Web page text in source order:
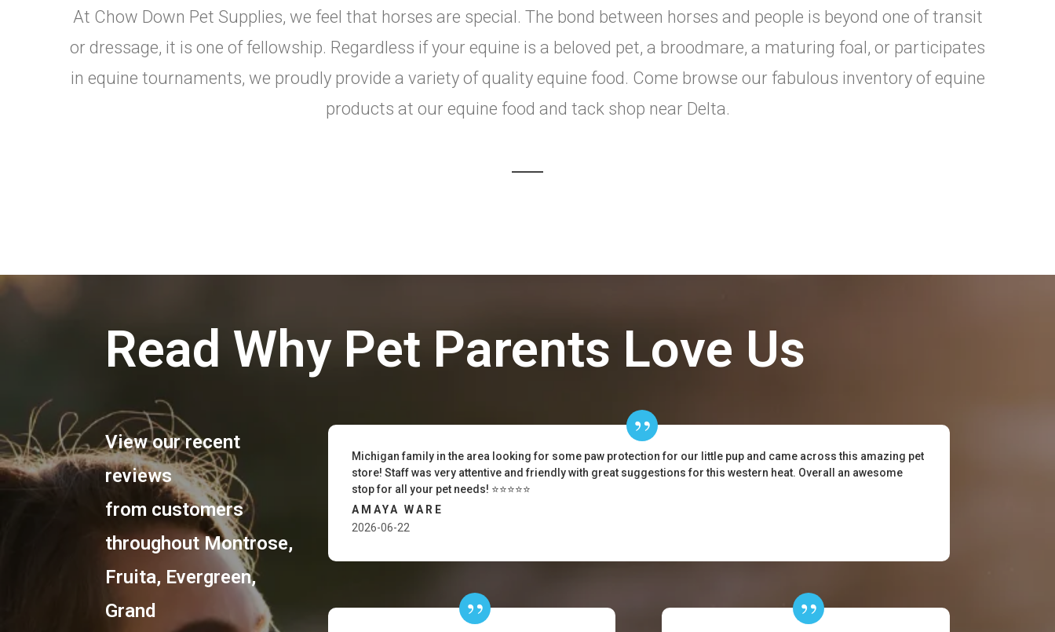
At Chow Down Pet Supplies, we feel that horses are special. The bond between horses and people is beyond one of transit
or dressage, it is one of fellowship. Regardless if your equine is a beloved pet, a broodmare, a maturing foal, or participates
in equine tournaments, we proudly provide a variety of quality equine food. Come browse our fabulous inventory of equine
products at our equine food and tack shop near Delta.
Read Why Pet Parents Love Us
View our recent
reviews
from customers
throughoutMontrose,
Fruita, Evergreen,
Grand
Michigan family in the area looking for some paw protection for our little pup and came across this amazing pet
store! Staff was very attentive and friendly with great suggestions for this western heat. Overall an awesome
stop for all your pet needs! ⭐️⭐️⭐️⭐️⭐️
AMAYA WARE
2026-06-22